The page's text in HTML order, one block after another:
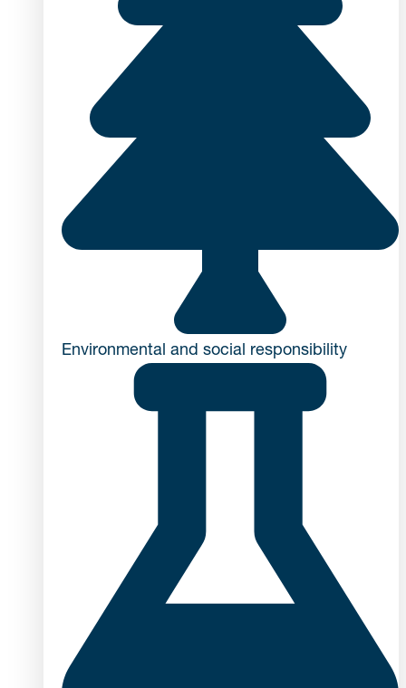
Environmental and social responsibility